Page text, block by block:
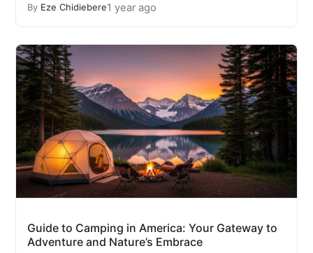
By Eze Chidiebere1 year ago
Guide to Camping in America: Your Gateway to
Adventure and Nature’s Embrace